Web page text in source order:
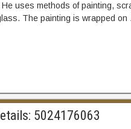
uses methods of painting,
The painting is wrapped
5024176063